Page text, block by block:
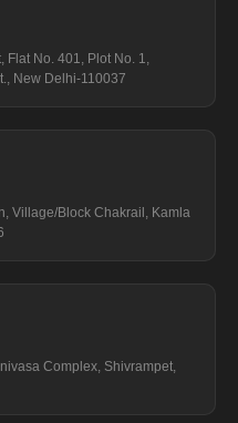
No. 401, Plot No. 1,
New Delhi-110037
Village/Block Chakrail, Kamla
Complex, Shivrampet,